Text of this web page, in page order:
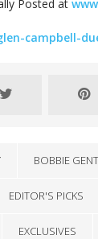
Posted at
campbell-
BOBBIE
EDITOR'S PICKS
EXCLUSIVES